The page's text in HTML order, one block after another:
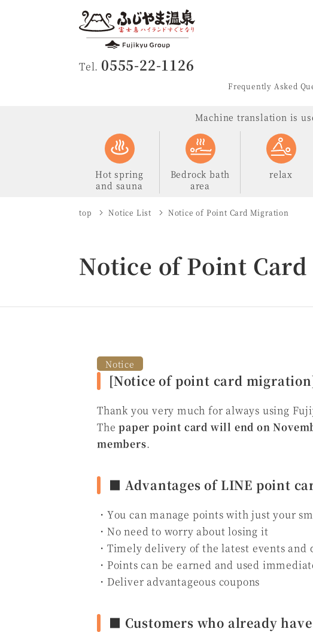
Tel. 0555-22-1126
Frequently Asked
Machine translation is
Hot spring
and sauna
Bedrock bath
area
relax
top Notice List Notice of Point Card Migration
Notice of Point
Notice
[Notice of point card
Thank you very much for always using
Thepaper point card will end on
members.
■ Advantages of LINE point
・You can manage points with just your
・No need to worry about losing it
・Timely delivery of the latest events and
・Points can be earned and used
・Deliver advantageous coupons
■ Customers who already